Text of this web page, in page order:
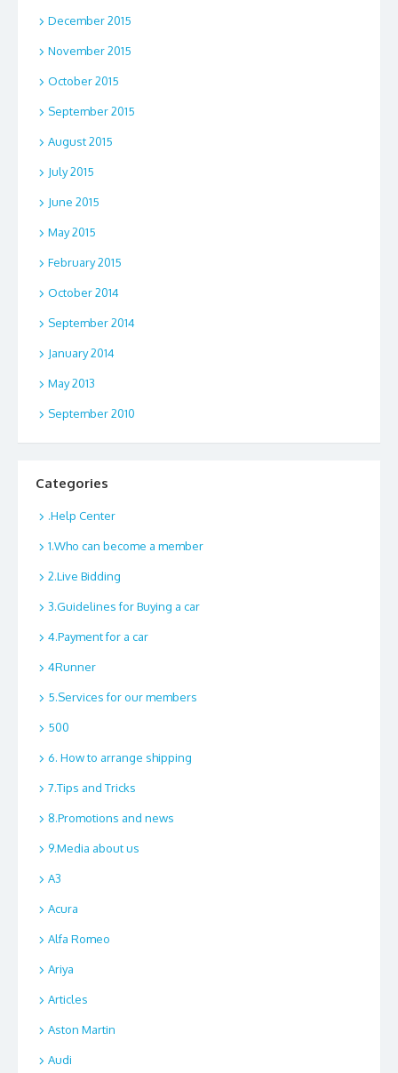
December 2015
November 2015
October 2015
September 2015
August 2015
July 2015
June 2015
May 2015
February 2015
October 2014
September 2014
January 2014
May 2013
September 2010
Categories
.Help Center
1.Who can become a member
2.Live Bidding
3.Guidelines for Buying a car
4.Payment for a car
4Runner
5.Services for our members
500
6. How to arrange shipping
7.Tips and Tricks
8.Promotions and news
9.Media about us
A3
Acura
Alfa Romeo
Ariya
Articles
Aston Martin
Audi